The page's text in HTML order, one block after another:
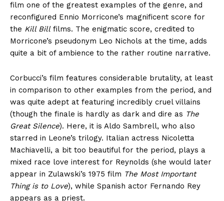
film one of the greatest examples of the genre, and
reconfigured Ennio Morricone’s magnificent score for
the Kill Billfilms. The enigmatic score, credited to
Morricone’s pseudonym Leo Nichols at the time, adds
quite a bit of ambience to the rather routine narrative.
Corbucci’s film features considerable brutality, at least
in comparison to other examples from the period, and
was quite adept at featuring incredibly cruel villains
(though the finale is hardly as dark and dire as The
Great Silence). Here, it is Aldo Sambrell, who also
starred in Leone’s trilogy. Italian actress Nicoletta
Machiavelli, a bit too beautiful for the period, plays a
mixed race love interest for Reynolds (she would later
appear in Zulawski’s 1975 film The Most Important
Thing is to Love), while Spanish actor Fernando Rey
appears as a priest.